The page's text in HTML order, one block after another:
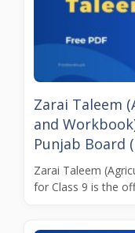
Zarai Taleem
and
Punjab Board
Zarai Taleem
for Class 9 is the